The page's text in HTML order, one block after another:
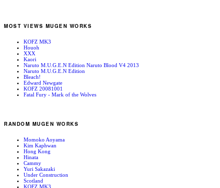
MOST VIEWS MUGEN WORKS
KOFZ MK3
Houoh
XXX
Kaori
Naruto M.U.G.E.N Edition Naruto Blood V4 2013
Naruto M.U.G.E.N Edition
Bleach!
Edward Newgate
KOFZ 20081001
Fatal Fury - Mark of the Wolves
RANDOM MUGEN WORKS
Momoko Aoyama
Kim Kaphwan
Hong Kong
Hinata
Cammy
Yuri Sakazaki
Under Construction
Scotland
KOFZ MK3